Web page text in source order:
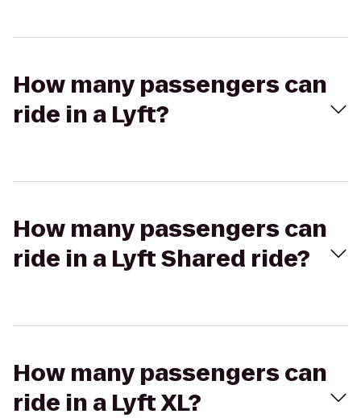
How many passengers can
ride in a Lyft?
How many passengers can
ride in a Lyft Shared ride?
How many passengers can
ride in a Lyft XL?